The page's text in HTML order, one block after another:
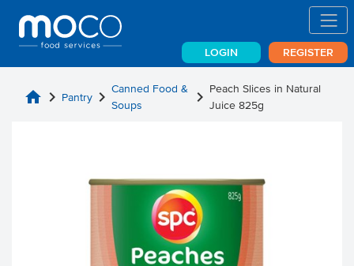
LOGIN REGISTER
home chevron_right Pantry chevron_right Canned Food &
Soups
chevron_right Peach Slices in Natural
Juice 825g